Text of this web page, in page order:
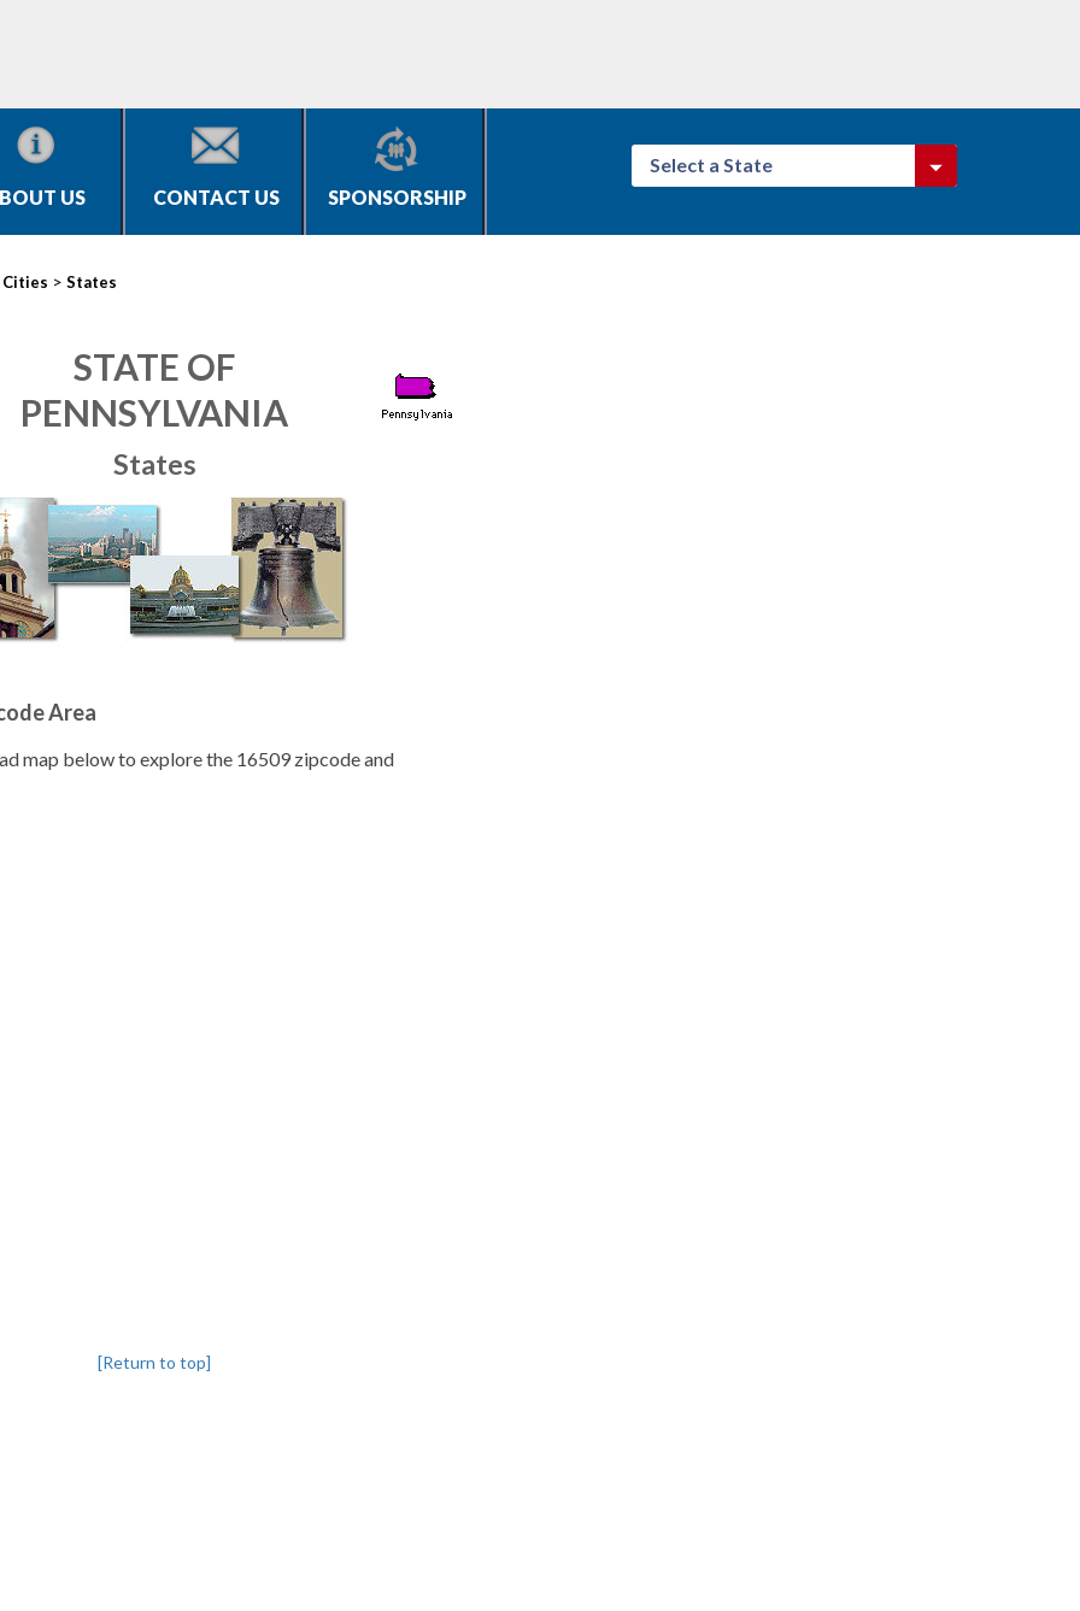
US CONTACT US SPONSORSHIP
Select a State
Cities > States
STATE OF
PENNSYLVANIA
States
Area
map below to explore the 16509 zipcode and
[Return to top]